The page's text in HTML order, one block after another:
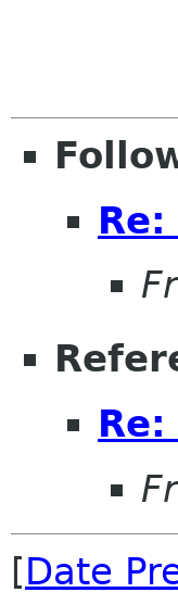
[Date